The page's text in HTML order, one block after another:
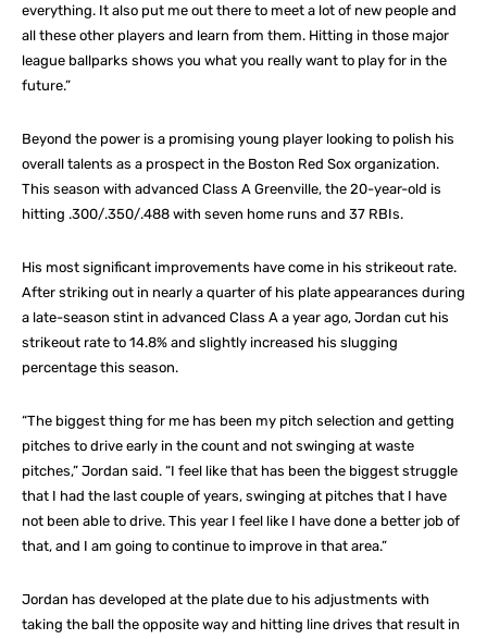
everything. It also put me out there to meet a lot of new people and
all these other players and learn from them. Hitting in those major
league ballparks shows you what you really want to play for in the
future.”
Beyond the power is a promising young player looking to polish his
overall talents as a prospect in the Boston Red Sox organization.
This season with advanced Class A Greenville, the 20-year-old is
hitting .300/.350/.488 with seven home runs and 37 RBIs.
His most significant improvements have come in his strikeout rate.
After striking out in nearly a quarter of his plate appearances during
a late-season stint in advanced Class A a year ago, Jordan cut his
strikeout rate to 14.8% and slightly increased his slugging
percentage this season.
“The biggest thing for me has been my pitch selection and getting
pitches to drive early in the count and not swinging at waste
pitches,” Jordan said. “I feel like that has been the biggest struggle
that I had the last couple of years, swinging at pitches that I have
not been able to drive. This year I feel like I have done a better job of
that, and I am going to continue to improve in that area.”
Jordan has developed at the plate due to his adjustments with
taking the ball the opposite way and hitting line drives that result in